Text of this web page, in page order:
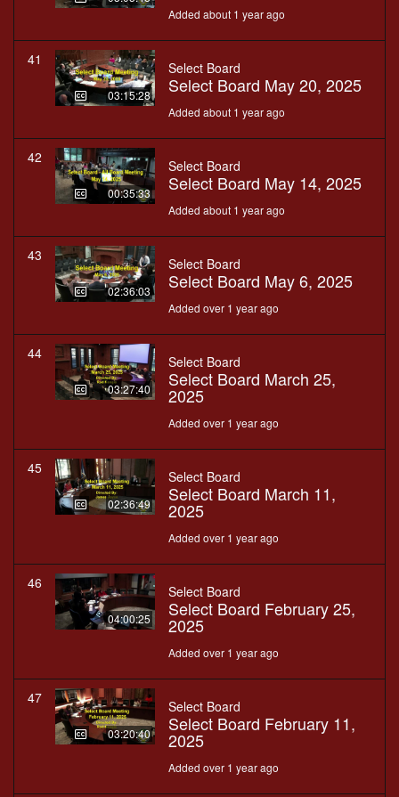
Added about 1 year ago
41
03:15:28
Select Board
Select Board May 20, 2025
Added about 1 year ago
42
00:35:33
Select Board
Select Board May 14, 2025
Added about 1 year ago
43
02:36:03
Select Board
Select Board May 6, 2025
Added over 1 year ago
44
03:27:40
Select Board
Select Board March 25,
2025
Added over 1 year ago
45
02:36:49
Select Board
Select Board March 11,
2025
Added over 1 year ago
46
04:00:25
Select Board
Select Board February 25,
2025
Added over 1 year ago
47
03:20:40
Select Board
Select Board February 11,
2025
Added over 1 year ago